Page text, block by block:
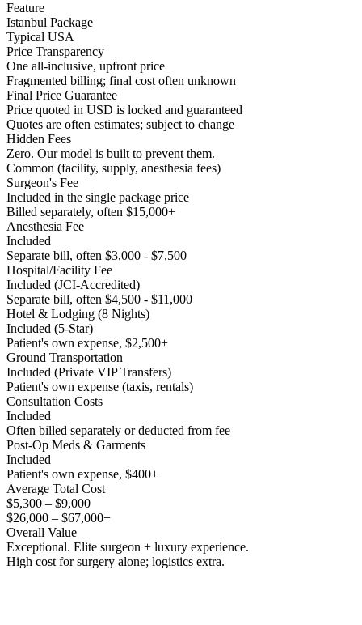
Feature
Istanbul Package
Typical USA
Price Transparency
One all-inclusive, upfront price
Fragmented billing; final cost often unknown
Final Price Guarantee
Price quoted in USD is locked and guaranteed
Quotes are often estimates; subject to change
Hidden Fees
Zero. Our model is built to prevent them.
Common (facility, supply, anesthesia fees)
Surgeon's Fee
Included in the single package price
Billed separately, often $15,000+
Anesthesia Fee
Included
Separate bill, often $3,000 - $7,500
Hospital/Facility Fee
Included (JCI-Accredited)
Separate bill, often $4,500 - $11,000
Hotel & Lodging (8 Nights)
Included (5-Star)
Patient's own expense, $2,500+
Ground Transportation
Included (Private VIP Transfers)
Patient's own expense (taxis, rentals)
Consultation Costs
Included
Often billed separately or deducted from fee
Post-Op Meds & Garments
Included
Patient's own expense, $400+
Average Total Cost
$5,300 – $9,000
$26,000 – $67,000+
Overall Value
Exceptional. Elite surgeon + luxury experience.
High cost for surgery alone; logistics extra.